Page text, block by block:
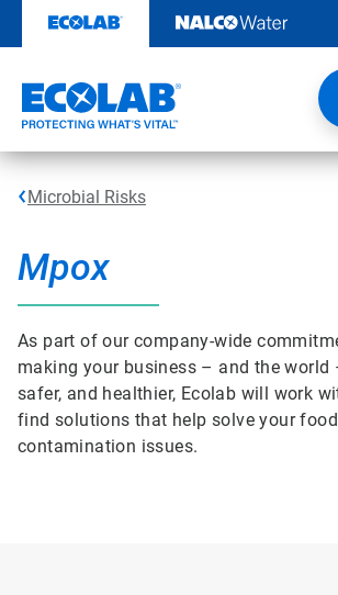
content
Microbial Risks
Mpox
As part of our company-wide
making your business – and the world
safer, and healthier, Ecolab will work
find solutions that help solve your
contamination issues.